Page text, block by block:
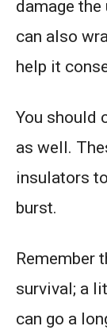
damage the
can also
help it
You should
as well.
insulators
burst.
Remember
survival; a
can go a